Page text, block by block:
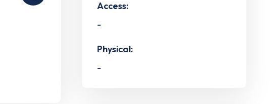
Access:
-
Physical:
-